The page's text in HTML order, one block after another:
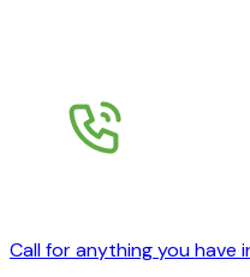
Call for anything you have